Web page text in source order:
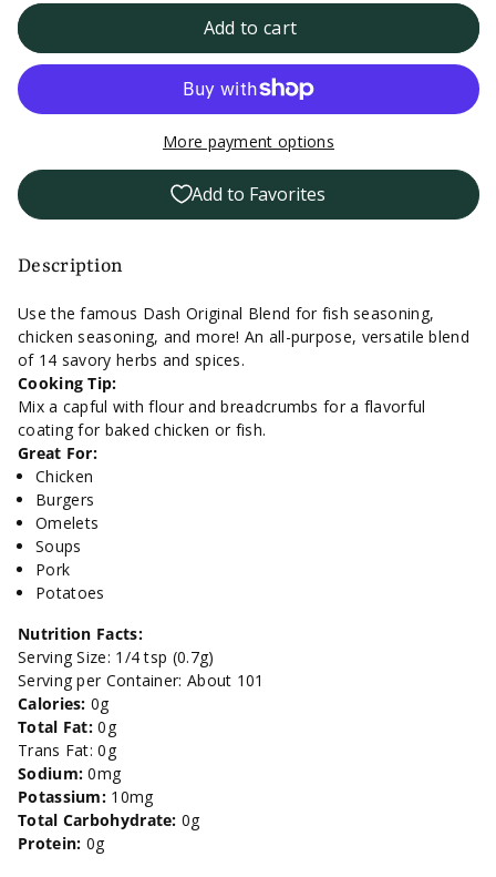
Dash
Original
Salt
Free
Seasoning
Blend-
2.5
oz.
Dash
Original
Salt
Free
Blend-
2.5
oz.
Add to cart
More payment options
Add to Favorites
Description
Use the famous Dash Original Blend for fish seasoning,
chicken seasoning, and more! An all-purpose, versatile blend
of 14 savory herbs and spices.
Cooking Tip:
Mix a capful with flour and breadcrumbs for a flavorful
coating for baked chicken or fish.
Great For:
Chicken
Burgers
Omelets
Soups
Pork
Potatoes
Nutrition Facts:
Serving Size: 1/4 tsp (0.7g)
Serving per Container: About 101
Calories: 0g
Total Fat: 0g
Trans Fat: 0g
Sodium:0mg
Potassium: 10mg
Total Carbohydrate: 0g
Protein: 0g